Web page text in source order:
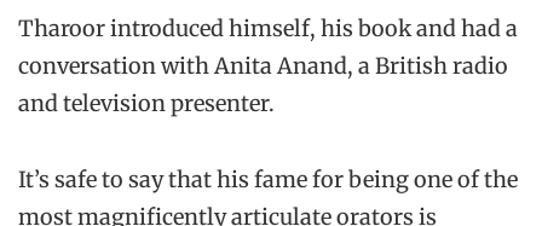
Tharoor introduced himself, his book and had a
conversation with Anita Anand, a British radio
and television presenter.
It’s safe to say that his fame for being one of the
most magnificently articulate orators is